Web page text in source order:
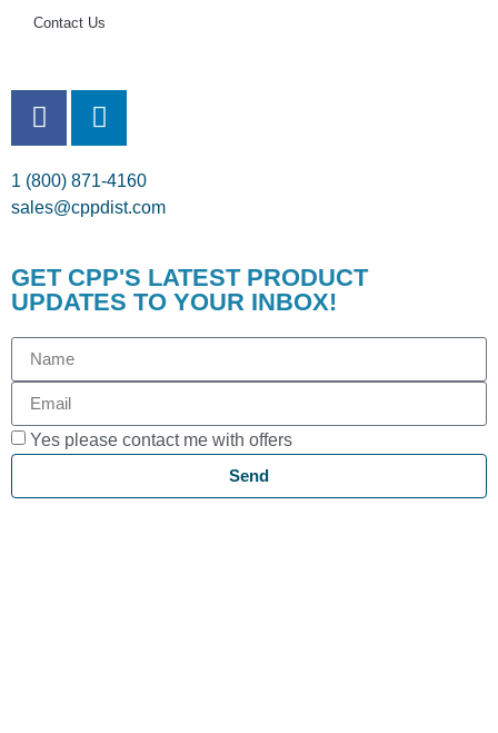
Contact Us
1 (800) 871-4160
sales@cppdist.com
GET CPP'S LATEST PRODUCT
UPDATES TO YOUR INBOX!
Yes please contact me with offers
Send